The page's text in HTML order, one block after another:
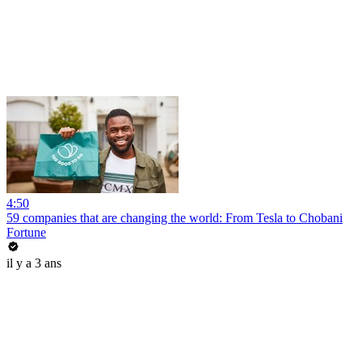
4:50
59 companies that are changing the world: From Tesla to Chobani
Fortune
il y a 3 ans